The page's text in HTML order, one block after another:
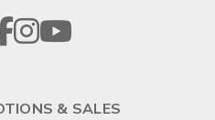
& SALES